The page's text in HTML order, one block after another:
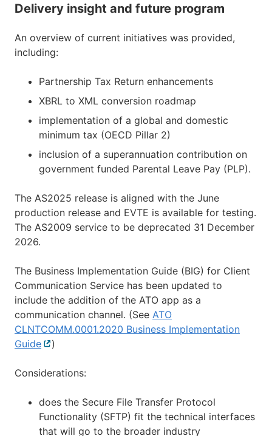
Delivery insight and future program
An overview of current initiatives was provided,
including:
Partnership Tax Return enhancements
XBRL to XML conversion roadmap
implementation of a global and domestic
minimum tax (OECD Pillar 2)
inclusion of a superannuation contribution on
government funded Parental Leave Pay (PLP).
The AS2025 release is aligned with the June
production release and EVTE is available for testing.
The AS2009 service to be deprecated 31 December
2026.
The Business Implementation Guide (BIG) for Client
Communication Service has been updated to
include the addition of the ATO app as a
communication channel. (See ATO
CLNTCOMM.0001.2020 Business Implementation
Guide External
)
Considerations:
does the Secure File Transfer Protocol
Functionality (SFTP) fit the technical interfaces
that will go to the broader industry